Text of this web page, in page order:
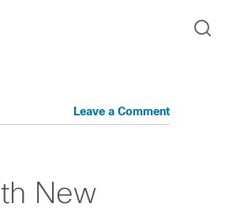
Leave a Comment
New